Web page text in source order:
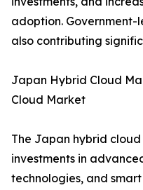
adoption.
also contributing
Japan Hybrid Cloud
Cloud Market
The Japan hybrid
investments in
technologies, and